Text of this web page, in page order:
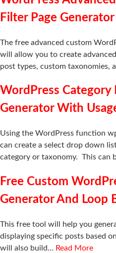
Filter Page Generator
The free advanced custom
will allow you to create
post types, custom taxonomies,
WordPress Category
Generator With
Using the WordPress function
can create a select drop down
category or taxonomy. This can
Free Custom
Generator And Loop
This free tool will help you
displaying specific posts based
will also build… Read More